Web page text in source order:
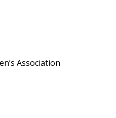
Association